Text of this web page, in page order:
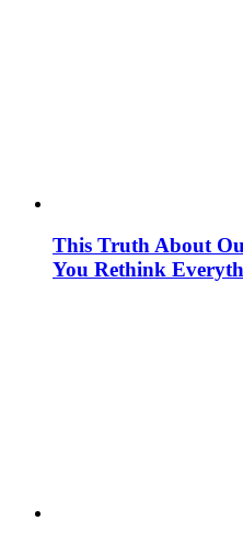
This Truth About
You Rethink